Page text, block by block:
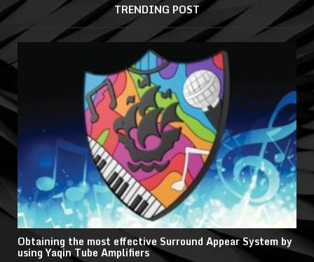
TRENDING POST
Obtaining the most effective Surround Appear System by
using Yaqin Tube Amplifiers